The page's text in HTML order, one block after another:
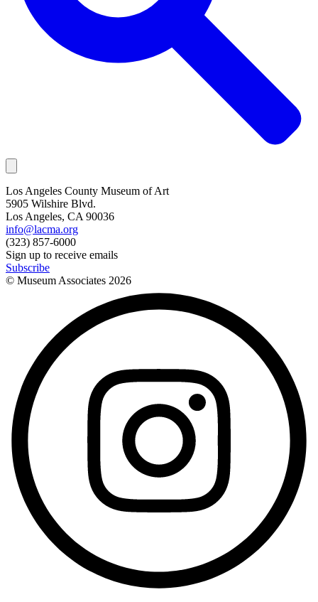
Los Angeles County Museum of Art
5905 Wilshire Blvd.
Los Angeles, CA 90036
info@lacma.org
(323) 857-6000
Sign up to receive emails
Subscribe
© Museum Associates 2026